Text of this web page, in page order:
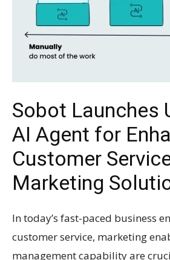
Sobot Launches
AI Agent for
Customer
Marketing
In today’s fast-paced business
customer service, marketing
management capability are